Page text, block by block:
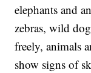
elephants and
zebras, wild
freely, animals
show signs of